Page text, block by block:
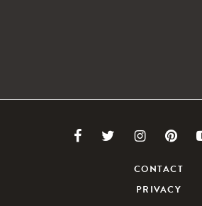
Link
Facebook
Link
Twitter
Link
to
Instagram
to
CONTACT
PRIVACY